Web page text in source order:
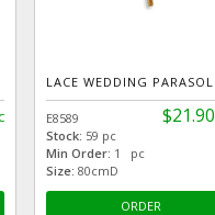
LACE WEDDING PARASOL
$21.90
E8589
Stock: 59 pc
Min Order: 1 pc
Size: 80cmD
ORDER